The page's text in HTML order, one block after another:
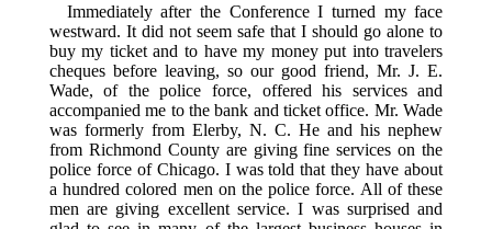
Immediately after the Conference I turned my face
westward. It did not seem safe that I should go alone to
buy my ticket and to have my money put into travelers
cheques before leaving, so our good friend, Mr. J. E.
Wade, of the police force, offered his services and
accompanied me to the bank and ticket office. Mr. Wade
was formerly from Elerby, N. C. He and his nephew
from Richmond County are giving fine services on the
police force of Chicago. I was told that they have about
a hundred colored men on the police force. All of these
men are giving excellent service. I was surprised and